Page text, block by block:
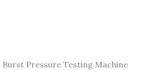
Burst Pressure Testing Machine